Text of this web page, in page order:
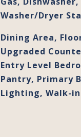
Washer/Dryer
Dining Area,
Upgraded
Entry Level
Pantry, Primary
Lighting, Walk-